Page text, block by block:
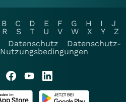
B C D E F G H I
J
R S T U V W X Y
Z
Datenschutz
Datenschutz-
Nutzungsbedingungen